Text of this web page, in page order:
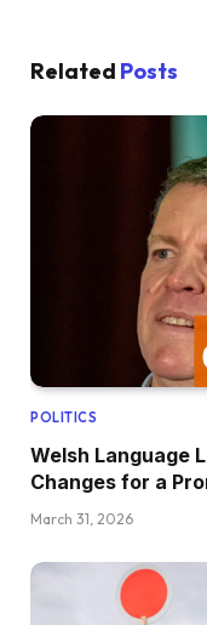
Related Posts
POLITICS
Welsh Language
Changes for a
March 31, 2026